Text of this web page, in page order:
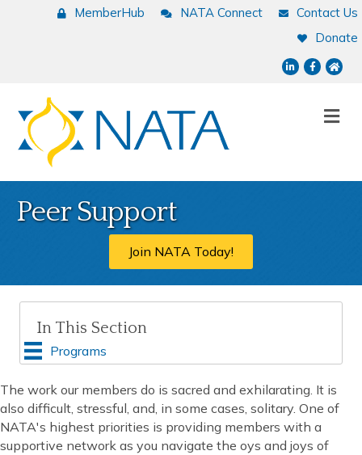
MemberHub NATA Connect
Contact Us
Donate
LinkedIn
Facebook
Peer Support
Join NATA Today!
In This Section
Programs
The work our members do is sacred and exhilarating. It is
also difficult, stressful, and, in some cases, solitary. One of
NATA's highest priorities is providing members with a
supportive network as you navigate the oys and joys of